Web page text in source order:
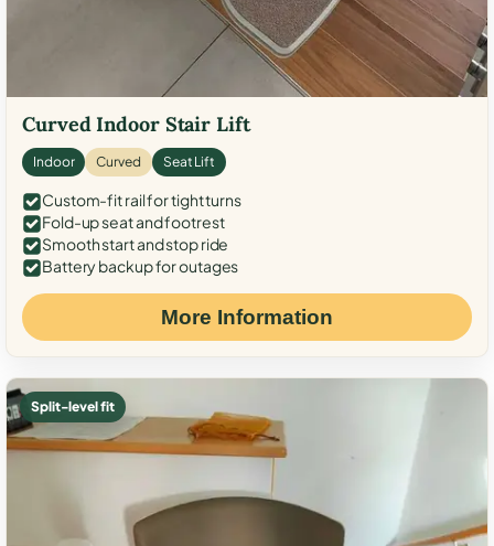
Curved Indoor Stair Lift
Indoor Curved Seat Lift
Custom-fit rail for tight turns
Fold-up seat and footrest
Smooth start and stop ride
Battery backup for outages
More Information
Split-level fit